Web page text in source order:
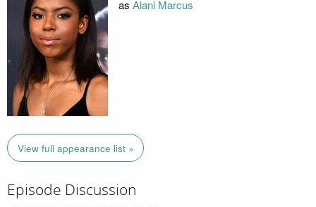
as Alani Marcus
View full appearance list »
Episode Discussion